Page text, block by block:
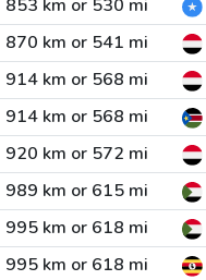
853 km or 530 mi
870 km or 541 mi
914 km or 568 mi
914 km or 568 mi
920 km or 572 mi
989 km or 615 mi
995 km or 618 mi
995 km or 618 mi